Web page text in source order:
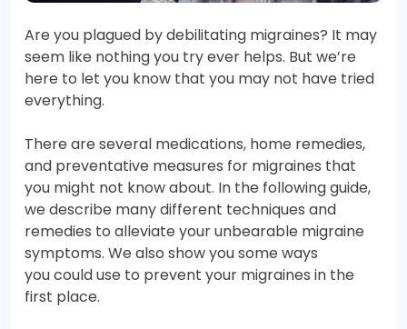
Are you plagued by debilitating migraines? It may
seem like nothing you try ever helps. But we’re
here to let you know that you may not have tried
everything.
There are several medications, home remedies,
and preventative measures for migraines that
you might not know about. In the following guide,
we describe many different techniques and
remedies to alleviate your unbearable migraine
symptoms. We also show you some ways
you could use to prevent your migraines in the
first place.